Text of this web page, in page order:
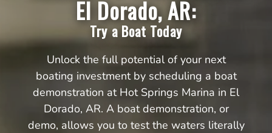
El Dorado, AR:
Try a Boat Today
Unlock the full potential of your next
boating investment by scheduling a boat
demonstration at Hot Springs Marina in El
Dorado, AR. A boat demonstration, or
demo, allows you to test the waters literally